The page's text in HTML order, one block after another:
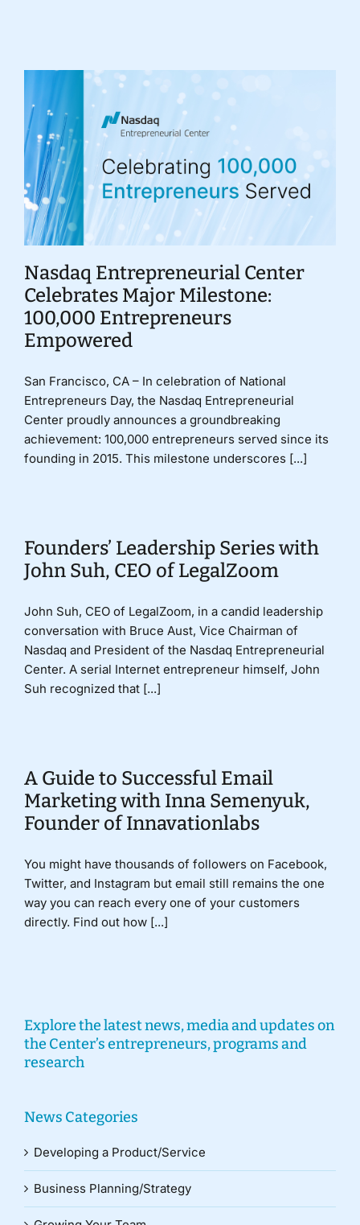
Nasdaq Entrepreneurial Center
Celebrates Major Milestone:
100,000 Entrepreneurs
Empowered
San Francisco, CA – In celebration of National
Entrepreneurs Day, the Nasdaq Entrepreneurial
Center proudly announces a groundbreaking
achievement: 100,000 entrepreneurs served since its
founding in 2015. This milestone underscores [...]
Founders’ Leadership Series with
John Suh, CEO of LegalZoom
John Suh, CEO of LegalZoom, in a candid leadership
conversation with Bruce Aust, Vice Chairman of
Nasdaq and President of the Nasdaq Entrepreneurial
Center. A serial Internet entrepreneur himself, John
Suh recognized that [...]
A Guide to Successful Email
Marketing with Inna Semenyuk,
Founder of Innavationlabs
You might have thousands of followers on Facebook,
Twitter, and Instagram but email still remains the one
way you can reach every one of your customers
directly. Find out how [...]
Explore the latest news, media and updates on
the Center’s entrepreneurs, programs and
research
News Categories
Developing a Product/Service
Business Planning/Strategy